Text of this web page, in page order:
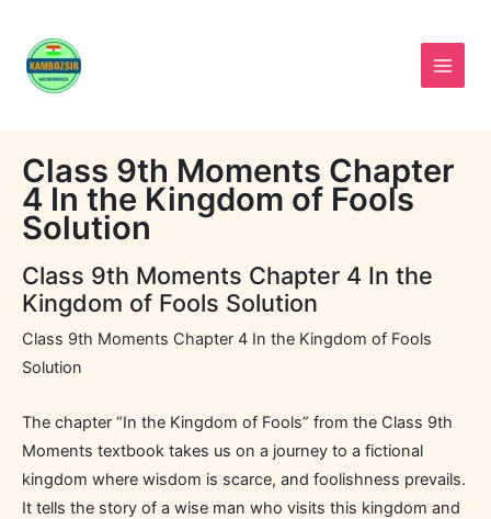
content
Class 9th Moments Chapter
4 In the Kingdom of Fools
Solution
Class 9th Moments Chapter 4 In the
Kingdom of Fools Solution
Class 9th Moments Chapter 4 In the Kingdom of Fools
Solution
The chapter “In the Kingdom of Fools” from the Class 9th
Moments textbook takes us on a journey to a fictional
kingdom where wisdom is scarce, and foolishness prevails.
It tells the story of a wise man who visits this kingdom and